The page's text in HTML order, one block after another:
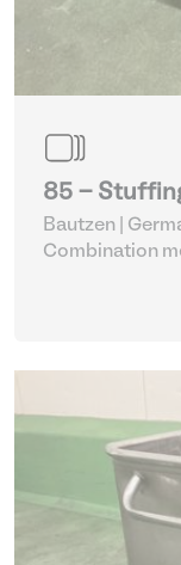
85 -
Bautzen |
Combination meat